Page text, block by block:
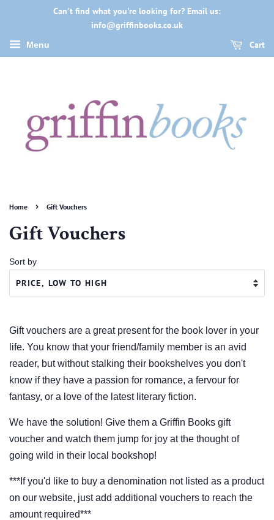
Can't find what you're looking for? Email us:
info@griffinbooks.co.uk
Menu Cart
Home › Gift Vouchers
Gift Vouchers
Sort by
Gift vouchers are a great present for the book lover in your
life. You know that your friend/family member is an avid
reader, but without stalking their bookshelves you don't
know if they have a passion for romance, a fervour for
fantasy, or a love of the latest literary fiction.
We have the solution! Give them a Griffin Books gift
voucher and watch them jump for joy at the thought of
going wild in their local bookshop!
***If you'd like to buy a denomination not listed as a product
on our website, just add additional vouchers to reach the
amount required***